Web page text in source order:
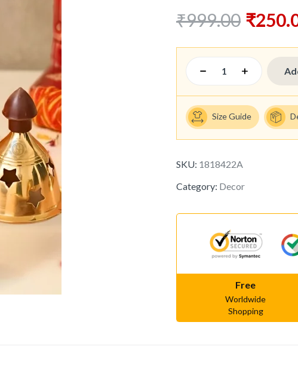
₹999.00 ₹
Size Guide
SKU: 1818422A
Category: Decor
Free
Worldwide
Shopping